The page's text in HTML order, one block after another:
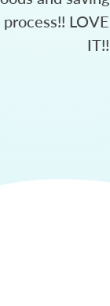
LOVE
IT!!